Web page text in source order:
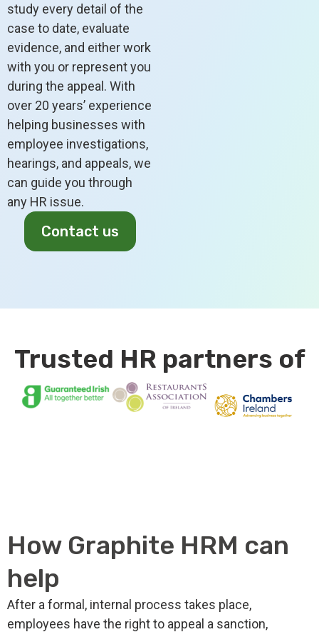
study every detail of the
case to date, evaluate
evidence, and either work
with you or represent you
during the appeal. With
over 20 years’ experience
helping businesses with
employee investigations,
hearings, and appeals, we
can guide you through
any HR issue.
Contact us
Trusted HR partners of
How Graphite HRM can
help
After a formal, internal process takes place,
employees have the right to appeal a sanction,